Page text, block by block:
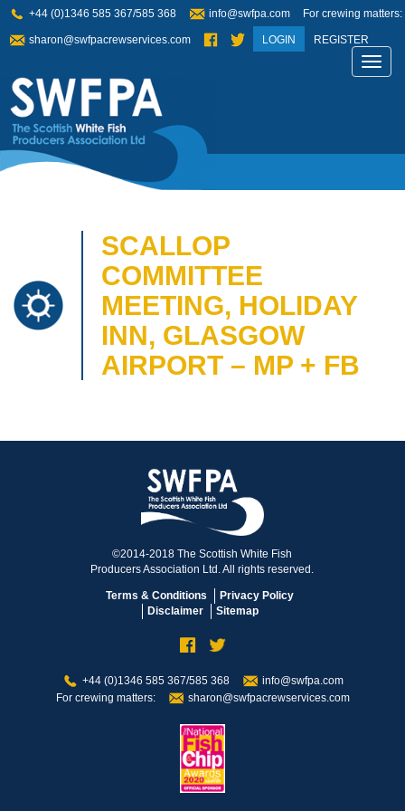
+44 (0)1346 585 367/585 368 info@swfpa.com For crewing matters:
sharon@swfpacrewservices.com LOGIN REGISTER
SCALLOP
COMMITTEE
MEETING, HOLIDAY
INN, GLASGOW
AIRPORT – MP + FB
©2014-2018 The Scottish White Fish
Producers Association Ltd. All rights reserved.
Terms & Conditions
Privacy Policy
Disclaimer
Sitemap
+44 (0)1346 585 367/585 368
info@swfpa.com
For crewing matters:
sharon@swfpacrewservices.com